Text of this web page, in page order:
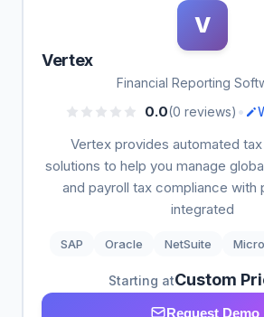
V
Vertex
Financial Reporting
0.0(0 reviews) •
Vertex provides automated
solutions to help you manage
and payroll tax compliance with
integrated
SAP Oracle NetSuite
Starting atCustom
Request Demo